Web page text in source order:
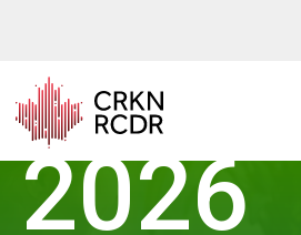
content
2026